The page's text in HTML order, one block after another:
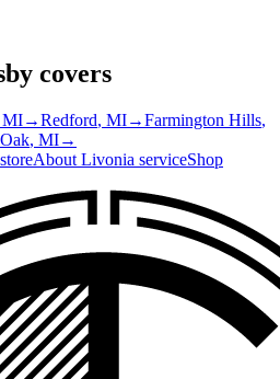
covers
MI→Redford, MI→Farmington Hills,
, MI→
storeAbout Livonia serviceShop